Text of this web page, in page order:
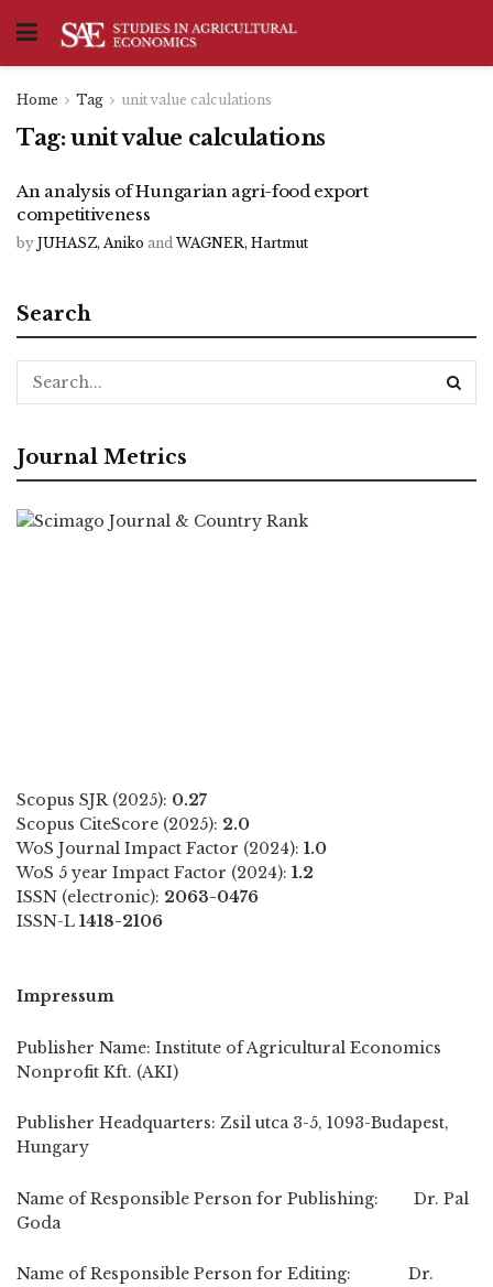
Home Tag unit value calculations
Tag: unit value calculations
An analysis of Hungarian agri-food export
competitiveness
by JUHASZ, Aniko and WAGNER, Hartmut
Search
Journal Metrics
Scopus SJR (2025): 0.27
Scopus CiteScore (2025): 2.0
WoS Journal Impact Factor (2024): 1.0
WoS 5 year Impact Factor (2024): 1.2
ISSN (electronic): 2063-0476
ISSN-L 1418-2106
Impressum
Publisher Name: Institute of Agricultural Economics
Nonprofit Kft. (AKI)
Publisher Headquarters: Zsil utca 3-5, 1093-Budapest,
Hungary
Name of Responsible Person for Publishing: Dr. Pal
Goda
Name of Responsible Person for Editing: Dr.